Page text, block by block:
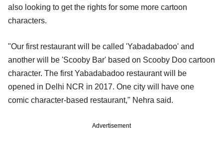
also looking to get the rights for some more cartoon
characters.
"Our first restaurant will be called 'Yabadabadoo' and
another will be 'Scooby Bar' based on Scooby Doo cartoon
character. The first Yabadabadoo restaurant will be
opened in Delhi NCR in 2017. One city will have one
comic character-based restaurant," Nehra said.
Advertisement